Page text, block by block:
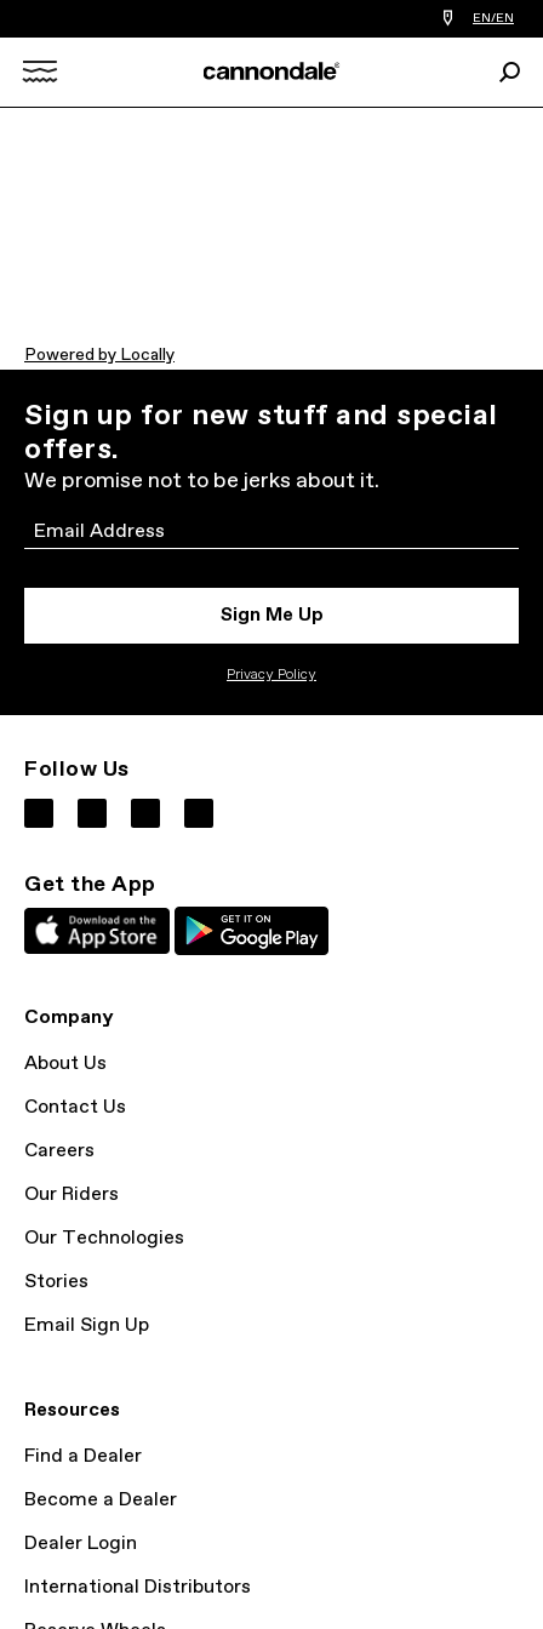
Find
a
you
EN/EN
Powered by Locally
Sign up for new stuff and special
offers.
We promise not to be jerks about it.
Email
Sign Me Up
Privacy Policy
Follow Us
Get the App
Company
About Us
Contact Us
Careers
Our Riders
Our Technologies
Stories
Email Sign Up
Resources
Find a Dealer
Become a Dealer
Dealer Login
International Distributors